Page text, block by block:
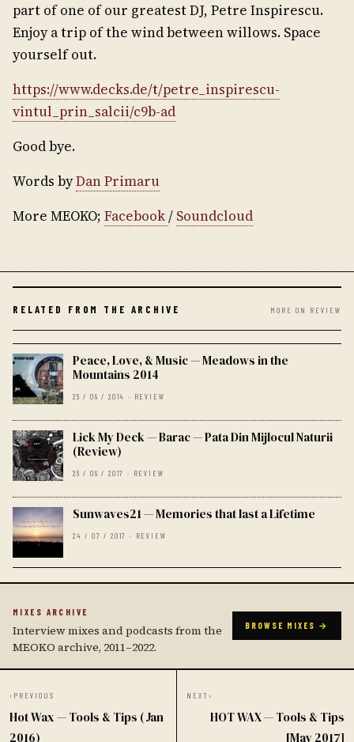
part of one of our greatest DJ, Petre Inspirescu.
Enjoy a trip of the wind between willows. Space
yourself out.
https://www.decks.de/t/petre_inspirescu-
vintul_prin_salcii/c9b-ad
Good bye.
Words byDan Primaru
More MEOKO; Facebook/ Soundcloud
RELATED FROM THE ARCHIVE MORE ON REVIEW
Peace, Love, & Music — Meadows in the
Mountains 2014
25 / 09 / 2014 · REVIEW
Lick My Deck — Barac — Pata Din Mijlocul Naturii
(Review)
25 / 09 / 2017 · REVIEW
Sunwaves21 — Memories that last a Lifetime
24 / 07 / 2017 · REVIEW
MIXES ARCHIVE
Interview mixes and podcasts from the
MEOKO archive, 2011–2022.
BROWSE MIXES →
‹ PREVIOUS
Hot Wax — Tools & Tips (Jan
2016)
NEXT ›
HOT WAX — Tools & Tips
[May 2017]